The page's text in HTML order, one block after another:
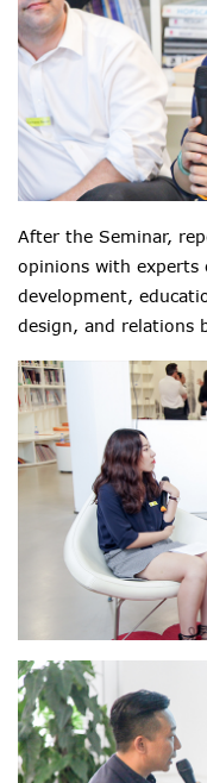
After the Seminar,
opinions with experts
development,
design, and relations